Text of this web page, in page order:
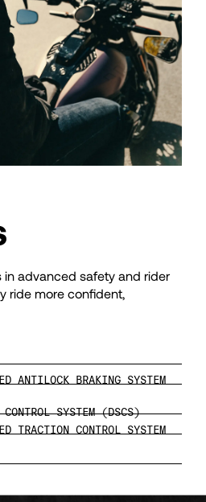
in advanced safety and rider
ride more confident,
ANTILOCK BRAKING SYSTEM
SYSTEM (DSCS)
TRACTION CONTROL SYSTEM